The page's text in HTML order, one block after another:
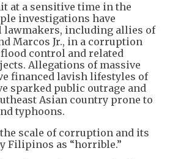
at a sensitive time in the
investigations have
lawmakers, including allies of
Marcos Jr., in a corruption
control and related
Allegations of massive
financed lavish lifestyles of
sparked public outrage and
Asian country prone to
typhoons.
scale of corruption and its
Filipinos as “horrible.”